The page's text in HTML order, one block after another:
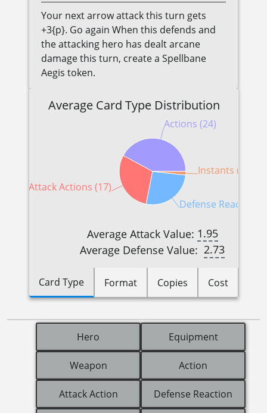
Your next arrow attack this turn gets
+3{p}. Go again When this defends and
the attacking hero has dealt arcane
damage this turn, create a Spellbane
Aegis token.
Average Card Type Distribution
Actions (24)
Attack Actions (17)
Defense Reactions
Instants (1)
Average Attack Value: 1.95
Average Defense Value: 2.73
Card Type Format Copies Cost
Hero Equipment
Weapon Action
Attack Action Defense Reaction